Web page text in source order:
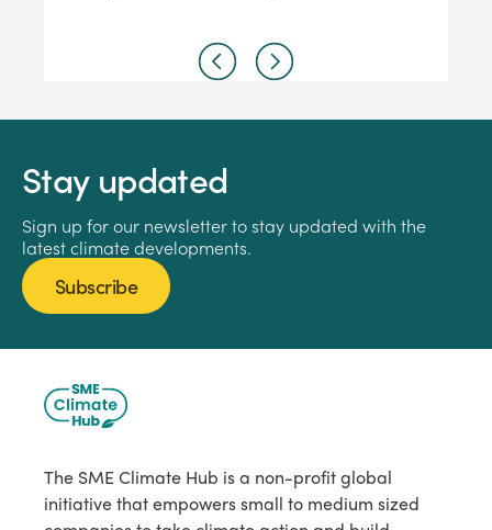
Stay updated
Sign up for our newsletter to stay updated with the
latest climate developments.
Subscribe
The SME Climate Hub is a non-profit global
initiative that empowers small to medium sized